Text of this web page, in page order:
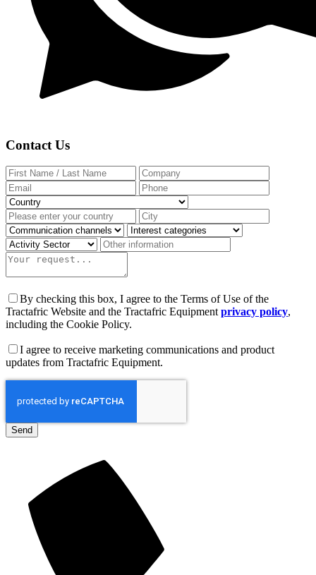
Contact Us
By checking this box, I agree to the Terms of Use of the
Tractafric Website and the Tractafric Equipment privacy policy,
including the Cookie Policy.
I agree to receive marketing communications and product
updates from Tractafric Equipment.